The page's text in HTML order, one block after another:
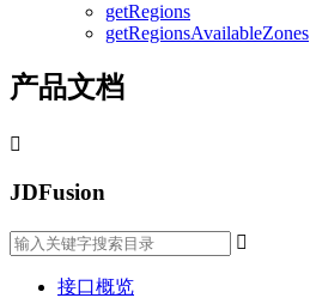
getRegions
getRegionsAvailableZones
产品文档

JDFusion

接口概览